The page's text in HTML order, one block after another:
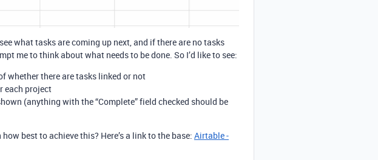
what tasks are coming up next, and if there are no tasks
me to think about what needs to be done. So I’d like to see:
whether there are tasks linked or not
each project
(anything with the “Complete” field checked should be
best to achieve this? Here’s a link to the base: Airtable -